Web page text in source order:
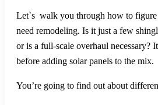
Let`s walk you through how to
need remodeling. Is it just a few
or is a full-scale overhaul necessary?
before adding solar panels to the mix.
You’re going to find out about